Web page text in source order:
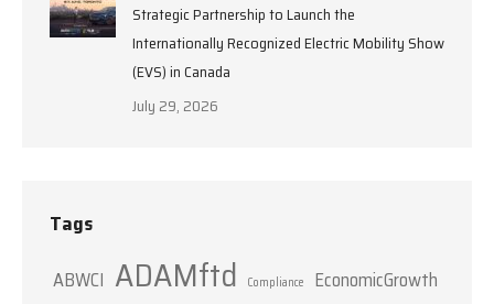
Strategic Partnership to Launch the
Internationally Recognized Electric Mobility Show
(EVS) in Canada
July 29, 2026
Tags
ABWCI ADAMftd Compliance EconomicGrowth